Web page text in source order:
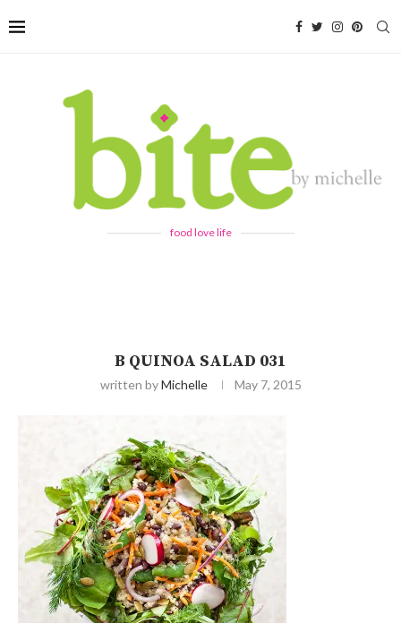
food love life
B QUINOA SALAD 031
written byMichelle May 7, 2015